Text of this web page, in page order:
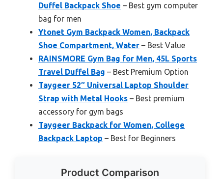
Duffel Backpack Shoe – Best gym computer
bag for men
Ytonet Gym Backpack Women, Backpack
Shoe Compartment, Water – Best Value
RAINSMORE Gym Bag for Men, 45L Sports
Travel Duffel Bag – Best Premium Option
Taygeer 52″ Universal Laptop Shoulder
Strap with Metal Hooks – Best premium
accessory for gym bags
Taygeer Backpack for Women, College
Backpack Laptop – Best for Beginners
Product Comparison